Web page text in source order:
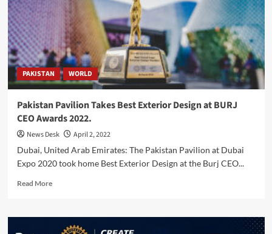
condolences
death
UAE
President.
PAKISTAN WORLD
Pakistan Pavilion Takes Best Exterior Design at BURJ
CEO Awards 2022.
News Desk
April 2, 2022
Dubai, United Arab Emirates: The Pakistan Pavilion at Dubai
Expo 2020 took home Best Exterior Design at the Burj CEO...
Read MoreRead
Pakistan
Pavilion